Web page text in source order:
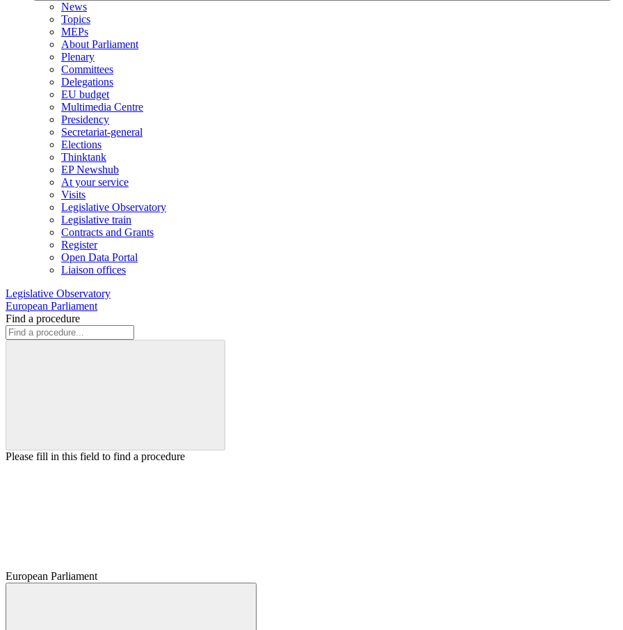
News
Topics
MEPs
About Parliament
Plenary
Committees
Delegations
EU budget
Multimedia Centre
Presidency
Secretariat-general
Elections
Thinktank
EP Newshub
At your service
Visits
Legislative Observatory
Legislative train
Contracts and Grants
Register
Open Data Portal
Liaison offices
Legislative Observatory
European Parliament
Find a procedure
Please fill in this field to find a procedure
European Parliament